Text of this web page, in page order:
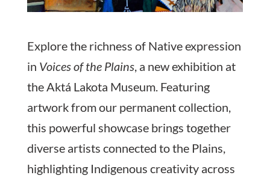
Explore the richness of Native expression
in Voices of the Plains, a new exhibition at
the Aktá Lakota Museum. Featuring
artwork from our permanent collection,
this powerful showcase brings together
diverse artists connected to the Plains,
highlighting Indigenous creativity across